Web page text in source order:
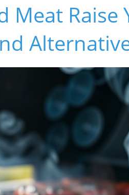
Meat Raise